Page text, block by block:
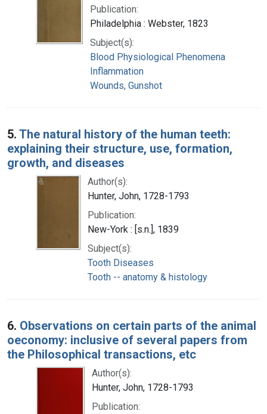
Publication:
Philadelphia : Webster, 1823
Subject(s):
Blood Physiological Phenomena
Inflammation
Wounds, Gunshot
5. The natural history of the human teeth:
explaining their structure, use, formation,
growth, and diseases
Author(s):
Hunter, John, 1728-1793
Publication:
New-York : [s.n.], 1839
Subject(s):
Tooth Diseases
Tooth -- anatomy & histology
6. Observations on certain parts of the animal
oeconomy: inclusive of several papers from
the Philosophical transactions, etc
Author(s):
Hunter, John, 1728-1793
Publication: